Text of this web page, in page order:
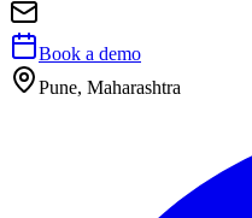
Book a demo
Pune, Maharashtra